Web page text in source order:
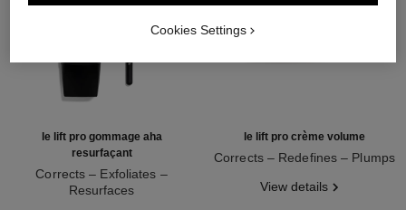
le lift pro gommage aha
resurfaçant
Corrects – Exfoliates –
Resurfaces
le lift pro crème volume
Corrects – Redefines – Plumps
View details
Cookies Settings